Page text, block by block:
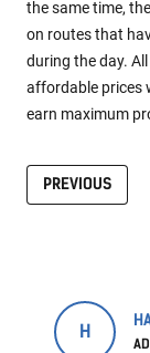
H
the same time,
on routes that
during the day.
affordable prices
earn maximum
PREVIOUS